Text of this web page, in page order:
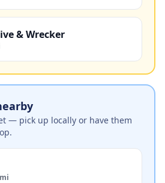
& Wrecker
— pick up locally or have them